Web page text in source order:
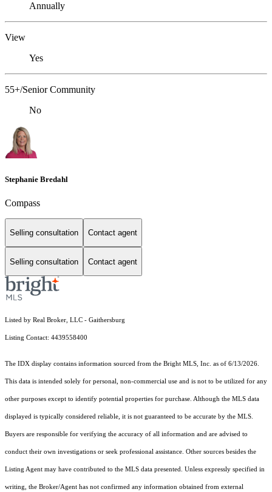
Annually
View
Yes
55+/Senior Community
No
Stephanie Bredahl
Compass
Selling consultation Contact agent
Selling consultation Contact agent
Listed by Real Broker, LLC - Gaithersburg
Listing Contact: 4439558400
The IDX display contains information sourced from the Bright MLS, Inc. as of 6/13/2026.
This data is intended solely for personal, non-commercial use and is not to be utilized for any
other purposes except to identify potential properties for purchase. Although the MLS data
displayed is typically considered reliable, it is not guaranteed to be accurate by the MLS.
Buyers are responsible for verifying the accuracy of all information and are advised to
conduct their own investigations or seek professional assistance. Other sources besides the
Listing Agent may have contributed to the MLS data presented. Unless expressly specified in
writing, the Broker/Agent has not confirmed any information obtained from external